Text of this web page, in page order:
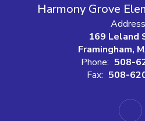
Harmony Grove
169 Leland
Framingham,
Phone: 508-
Fax: 508-